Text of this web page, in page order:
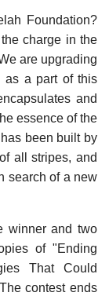
Foundation?
charge in the
are upgrading
as a part of this
and
essence of the
been built by
all stripes, and
search of a new
winner and two
of "Ending
That Could
contest ends